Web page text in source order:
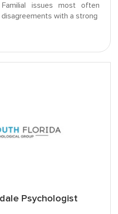
Familial issues most often
with a strong
Psychologist